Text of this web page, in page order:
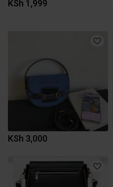
KSh 1,999
KSh 3,000